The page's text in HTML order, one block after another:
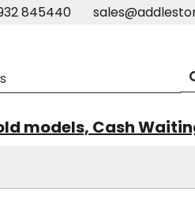
845440
models, Cash